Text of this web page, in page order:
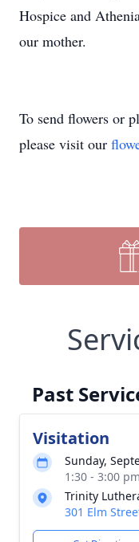
Hospice and
our mother.
To send flowers or
please visit our
Past
Visitation
Sunday,
1:30 - 3:00 pm
Trinity
301 Elm